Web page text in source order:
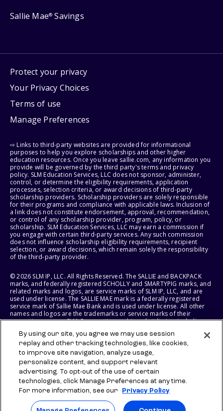
Sallie Mae® Savings
Protect your privacy
Your Privacy Choices
Terms of use
Manage Preferences
⇨ Links to third-party websites are provided for informational
purposes to help you explore scholarships and other higher
education resources. Once you leave sallie.com, any information you
provide will be governed by the third party's terms and privacy
policy. SLM Education Services, LLC does not sponsor, administer,
control, or determine the eligibility requirements, application
processes, selection criteria, or award decisions of third-party
scholarship providers. Scholarship providers are solely responsible
for their programs and compliance with applicable laws. Inclusion of
a link does not constitute endorsement, approval, recommendation,
or control of any scholarship provider, program, policy, or
scholarship. SLM Education Services, LLC may earn a commission if
you engage with certain third-party services. Any such commission
does not influence scholarship eligibility requirements, recipient
selection, or award decisions, which remain solely the responsibility
of the third-party provider.
© 2026 SLM IP, LLC. All Rights Reserved. The SALLIE and BACKPACK
marks, and federally registered SCHOLLY and SMARTYPIG marks, and
related marks and logos, are service marks of SLM IP, LLC, and are
used under license. The SALLIE MAE mark is a federally registered
service mark of Sallie Mae Bank and is used under license. All other
names and logos are the trademarks or service marks of their
respective owners. SLM Corporation and its subsidiaries, including
States of America.
SLM EDUCATION SERVICES, LLC AND SALLIE MAE BANK RESERVE THE
RIGHT TO MODIFY OR DISCONTINUE PRODUCTS, SERVICES, AND
BENEFITS AT ANY TIME WITHOUT NOTICE.
By using our site, you agree we may use session
replay and other tracking technologies, like cookies,
to improve site navigation, analyze usage,
personalize content, and support relevant
advertising. To opt-out of the use of certain
technologies, click Manage Preferences at any time.
For more information, see our
Privacy Policy